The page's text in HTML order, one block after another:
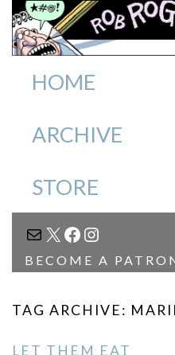
HOME
ARCHIVE
STORE
MAIL
X FACEBOOK
BECOME A
TAG ARCHIVE:
LET THEM EAT